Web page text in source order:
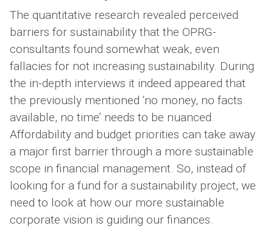
The quantitative research revealed perceived
barriers for sustainability that the OPRG-
consultants found somewhat weak, even
fallacies for not increasing sustainability. During
the in-depth interviews it indeed appeared that
the previously mentioned ‘no money, no facts
available, no time’ needs to be nuanced.
Affordability and budget priorities can take away
a major first barrier through a more sustainable
scope in financial management. So, instead of
looking for a fund for a sustainability project, we
need to look at how our more sustainable
corporate vision is guiding our finances.